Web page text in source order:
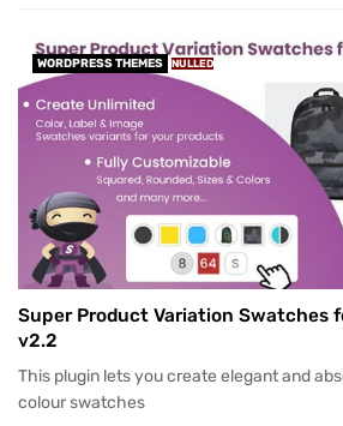
WORDPRESS THEMES NULLED
Super Product Variation Swatches
v2.2
This plugin lets you create elegant and
colour swatches